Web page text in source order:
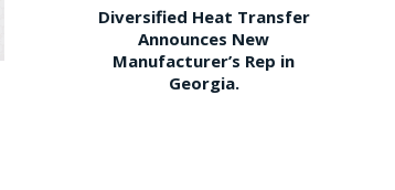
Diversified Heat Transfer
Announces New
Manufacturer’s Rep in
Georgia.